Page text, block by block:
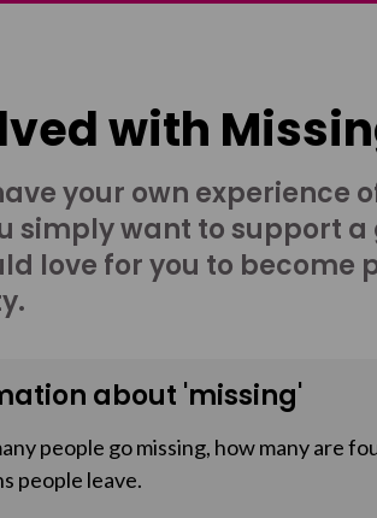
with
your own experience
simply want to support
love for you to become
about 'missing'
people go missing, how many are
people leave.